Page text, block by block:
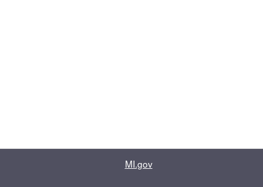
MI.gov